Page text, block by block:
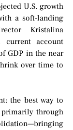
U.S. growth
a soft-landing
Kristalina
current account
GDP in the near
over time to
the best way to
through